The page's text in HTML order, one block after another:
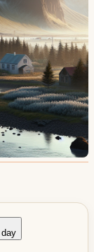
day